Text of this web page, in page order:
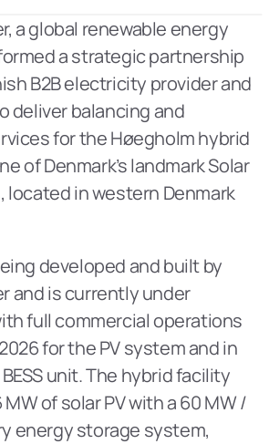
a global renewable energy
a strategic partnership
B2B electricity provider and
deliver balancing and
for the Høegholm hybrid
of Denmark’s landmark Solar
located in western Denmark
developed and built by
and is currently under
full commercial operations
for the PV system and in
unit. The hybrid facility
of solar PV with a 60 MW /
energy storage system,